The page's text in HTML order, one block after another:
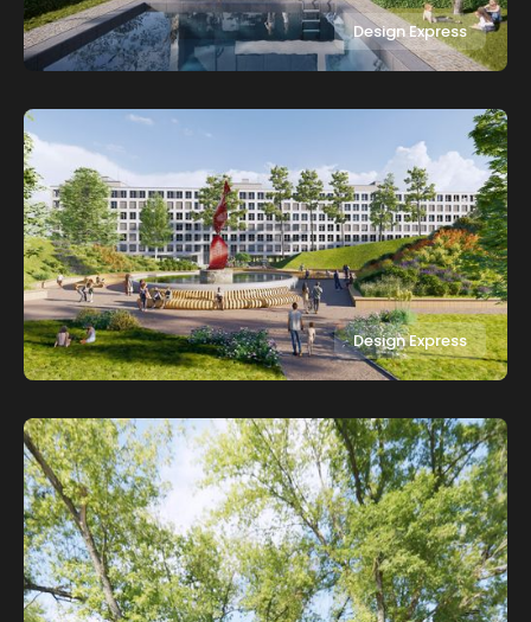
Design Express
Design Express